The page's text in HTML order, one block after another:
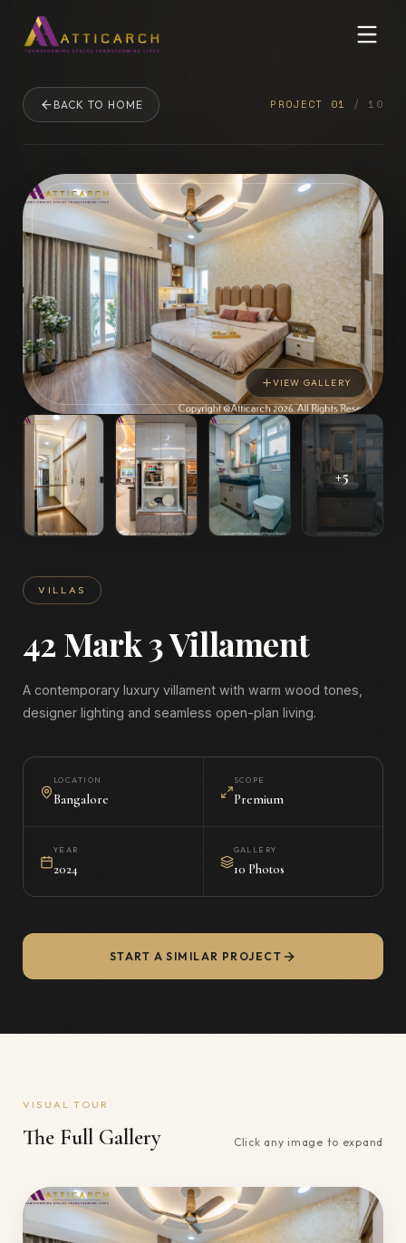
BACK TO HOME PROJECT 01 / 10
VILLAS
42 Mark 3 Villament
A contemporary luxury villament with warm wood tones,
designer lighting and seamless open-plan living.
LOCATION
Bangalore
SCOPE
Premium
YEAR
2024
GALLERY
10 Photos
START A SIMILAR PROJECT
VIEW GALLERY
+5
VISUAL TOUR
The Full Gallery Click any image to expand